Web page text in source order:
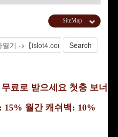
SiteMap
료로 받으세요 첫충 보너
15% 월간 캐쉬백: 10%